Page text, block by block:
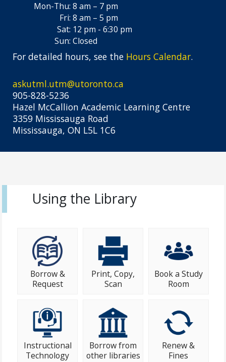
Mon-Thu: 8 am – 7 pm
Fri: 8 am – 5 pm
Sat: 12 pm - 6:30 pm
Sun: Closed
For detailed hours, see the Hours Calendar.
askutml.utm@utoronto.ca
905-828-5236
Hazel McCallion Academic Learning Centre
3359 Mississauga Road
Mississauga, ON L5L 1C6
Using the Library
Borrow &
Request
Print, Copy,
Scan
Book a Study
Room
Instructional
Technology
Borrow from
other libraries
Renew &
Fines